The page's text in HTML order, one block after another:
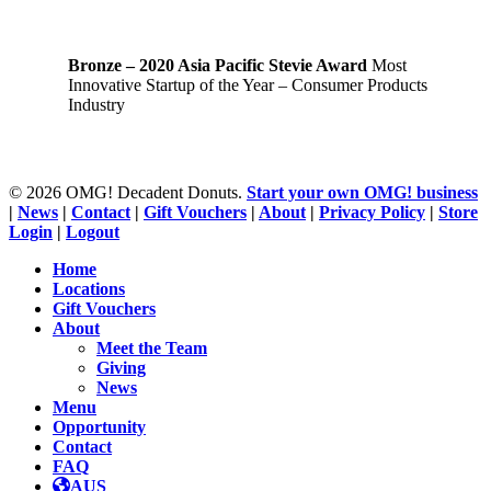
Bronze – 2020 Asia Pacific Stevie AwardMost
Innovative Startup of the Year – Consumer Products
Industry
© 2026 OMG! Decadent Donuts. Start your own OMG! business
| News | Contact | Gift Vouchers | About | Privacy Policy | Store
Login | Logout
Close
Menu
Home
Locations
Gift Vouchers
About
Meet the Team
Giving
News
Menu
Opportunity
Contact
FAQ
AUS